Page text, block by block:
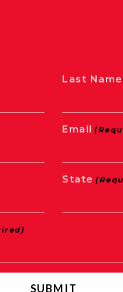
Last Name
Email
State